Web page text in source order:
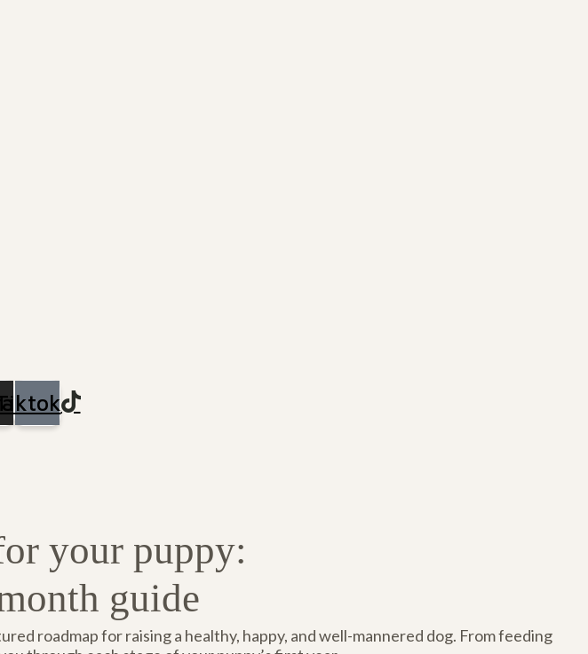
your puppy:
guide
roadmap for raising a healthy, happy, and well-mannered dog. From feeding